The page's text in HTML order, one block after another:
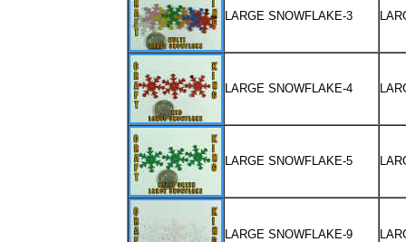
LARGE SNOWFLAKE-3
LARGE SNOWFLAKE-4
LARGE SNOWFLAKE-5
LARGE SNOWFLAKE-9